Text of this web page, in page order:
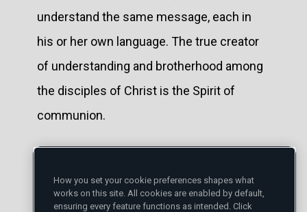
understand the same message, each in
his or her own language. The true creator
of understanding and brotherhood among
the disciples of Christ is the Spirit of
communion.
You are well acquainted with Brother Alois,
Brother Roger's successor. How do you see
the future of the Taizé Community?
How you set your cookie preferences shapes what
works on this site. All cookies are enabled by default,
ensuring every feature functions as intended. Click